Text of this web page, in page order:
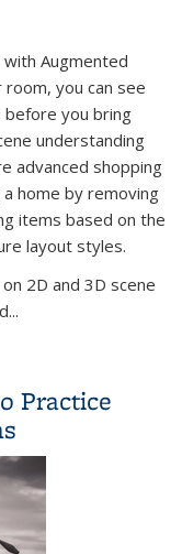
Augmented
room, you can see
before you bring
understanding
advanced shopping
home by removing
items based on the
layout styles.
2D and 3D scene
Practice